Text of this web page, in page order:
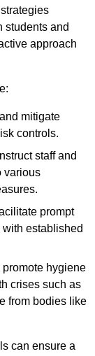
students and
approach
mitigate
controls.
staff and
various
prompt
established
promote hygiene
crises such as
from bodies like
can ensure a